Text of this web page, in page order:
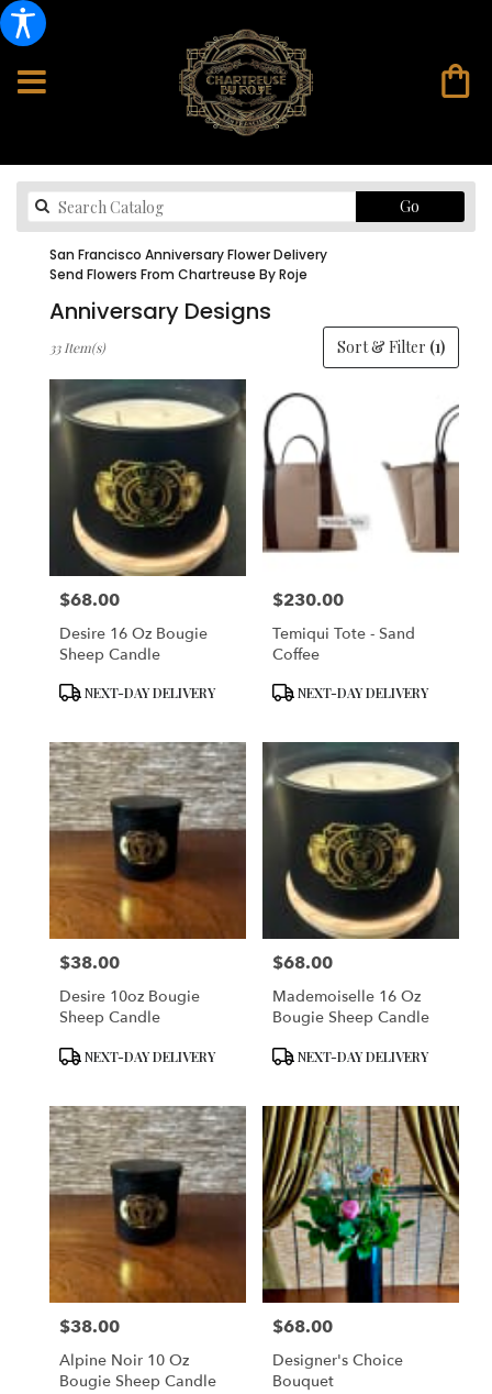
Go
catalog
San Francisco Anniversary Flower Delivery
Send Flowers From Chartreuse By Roje
Anniversary Designs
Florists
San
Francisco,
Francisco
from
local
Francisco
day
flower
delivery
available
San
Francisco,
Francisco
Sort & Filter (1)
33 Item(s)
Price:
$68.00
Desire 16 Oz Bougie
Sheep Candle
Product
NEXT-DAY DELIVERY
Price:
$230.00
Temiqui Tote - Sand
Coffee
Product
NEXT-DAY DELIVERY
Price:
$38.00
Desire 10oz Bougie
Sheep Candle
Product
NEXT-DAY DELIVERY
Price:
$68.00
Mademoiselle 16 Oz
Bougie Sheep Candle
Product
NEXT-DAY DELIVERY
Price:
$38.00
Alpine Noir 10 Oz
Bougie Sheep Candle
Price:
$68.00
Designer's Choice
Bouquet